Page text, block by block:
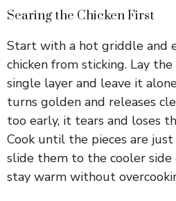
Searing the Chicken First
Start with a hot griddle and
chicken from sticking. Lay
single layer and leave it
turns golden and releases
too early, it tears and loses
Cook until the pieces are
slide them to the cooler
stay warm without